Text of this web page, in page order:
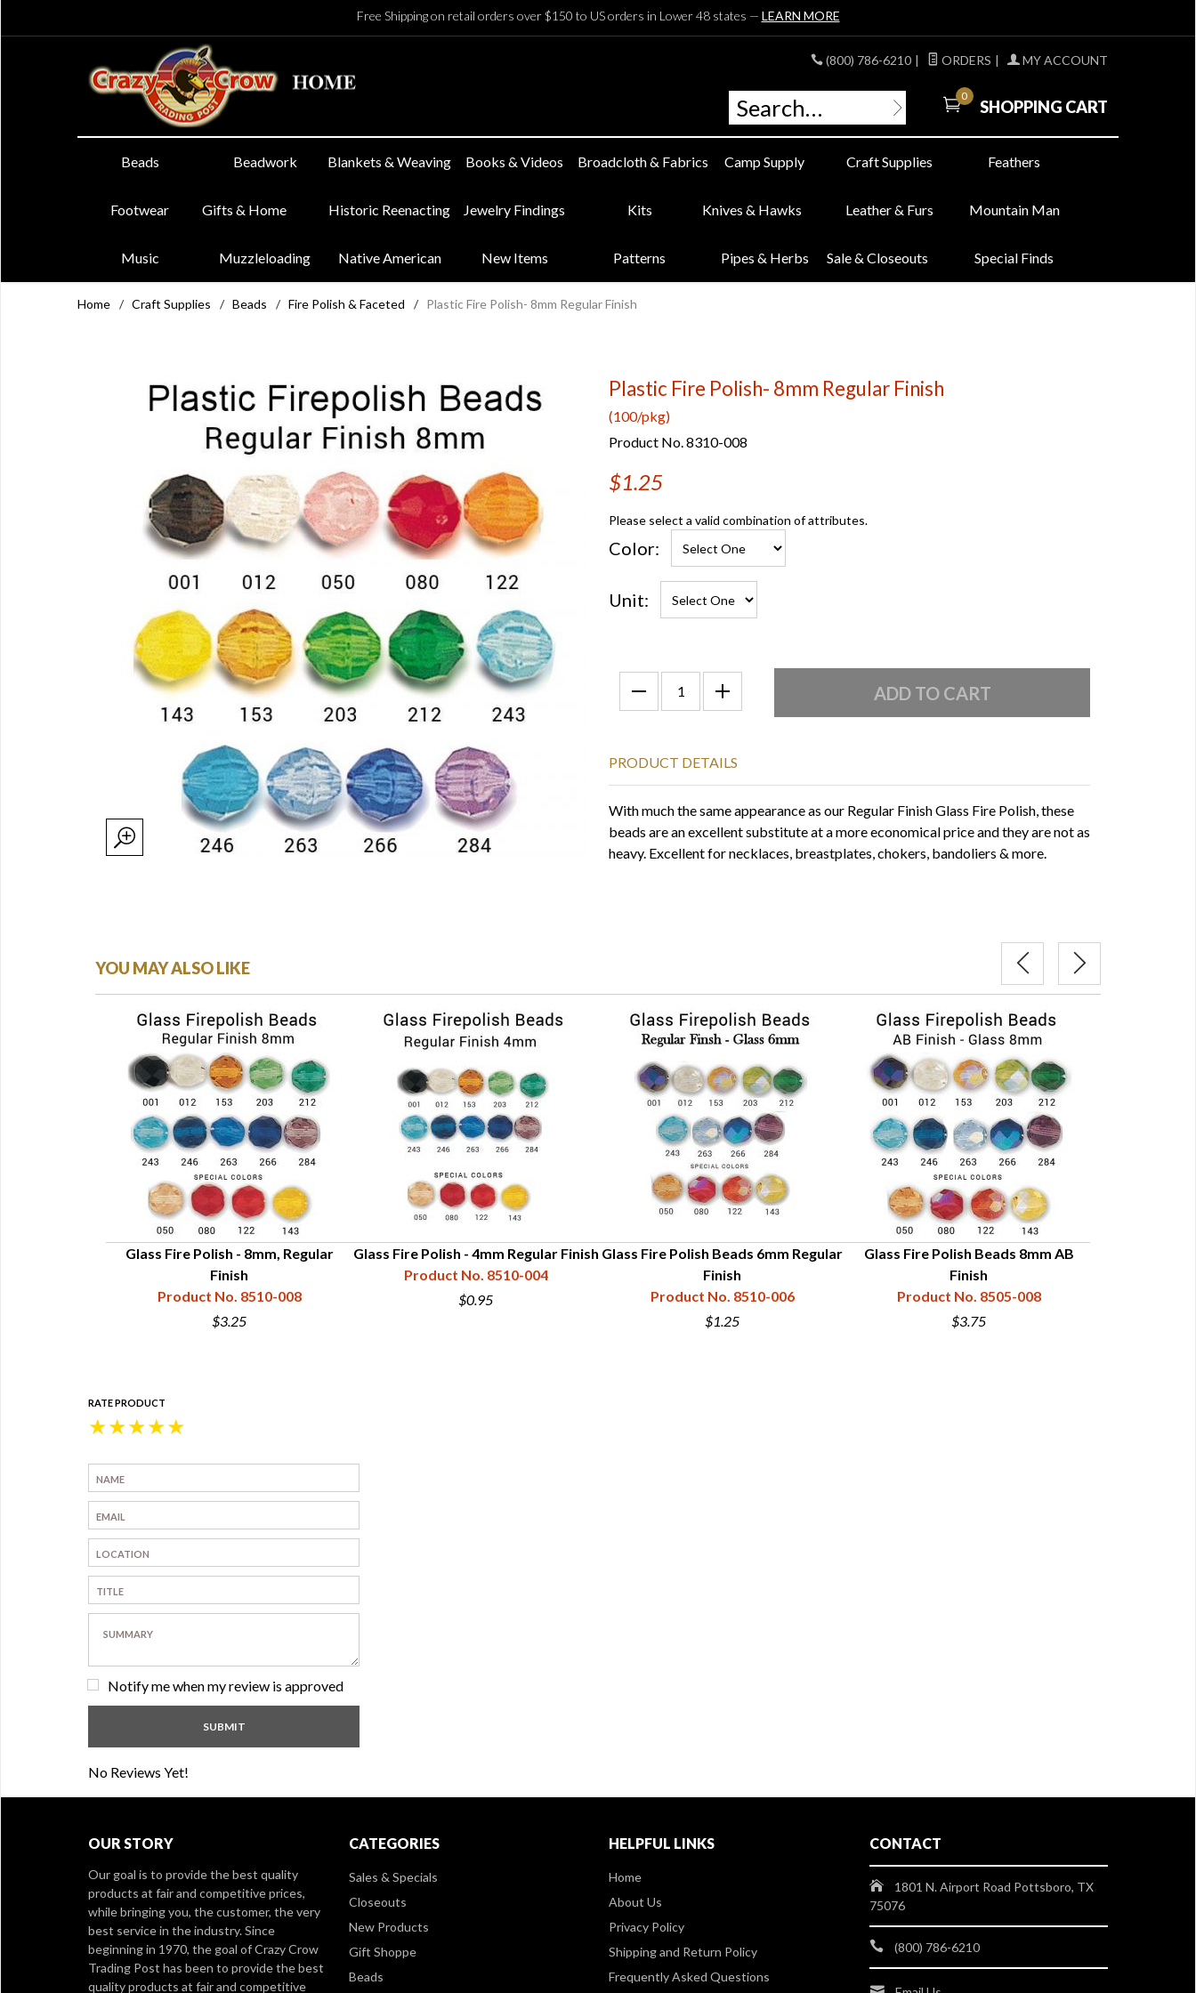
Free Shipping on retail orders over $150 to US orders in Lower 48 states — LEARN MORE
(800) 786-6210 | ORDERS | MY ACCOUNT
0
SHOPPING CART
Beads Beadwork Blankets & Weaving Books & Videos Broadcloth & Fabrics Camp Supply Craft Supplies Feathers
Footwear Gifts & Home Historic Reenacting Jewelry Findings Kits Knives & Hawks Leather & Furs Mountain Man
Music Muzzleloading Native American New Items Patterns Pipes & Herbs Sale & Closeouts Special Finds
Home / Craft Supplies / Beads / Fire Polish & Faceted / Plastic Fire Polish- 8mm Regular Finish
Plastic Fire Polish- 8mm Regular Finish
(100/pkg)
Product No. 8310-008
$1.25
Please select a valid combination of attributes.
Color:
Unit:
PRODUCT DETAILS
With much the same appearance as our Regular Finish Glass Fire Polish, these
beads are an excellent substitute at a more economical price and they are not as
heavy. Excellent for necklaces, breastplates, chokers, bandoliers & more.
YOU MAY ALSO LIKE
Glass Fire Polish - 8mm, Regular
Finish
Product No. 8510-008
$3.25
Glass Fire Polish - 4mm Regular Finish
Product No. 8510-004
$0.95
Glass Fire Polish Beads 6mm Regular
Finish
Product No. 8510-006
$1.25
Glass Fire Polish Beads 8mm AB
Finish
Product No. 8505-008
$3.75
RATE PRODUCT
★
★
★
★
★
Notify me when my review is approved
No Reviews Yet!
OUR STORY
Our goal is to provide the best quality
products at fair and competitive prices,
while bringing you, the customer, the very
best service in the industry. Since
beginning in 1970, the goal of Crazy Crow
Trading Post has been to provide the best
quality products at fair and competitive
CATEGORIES
Sales & Specials
Closeouts
New Products
Gift Shoppe
Beads
HELPFUL LINKS
Home
About Us
Privacy Policy
Shipping and Return Policy
Frequently Asked Questions
CONTACT
1801 N. Airport Road Pottsboro, TX
75076
(800) 786-6210